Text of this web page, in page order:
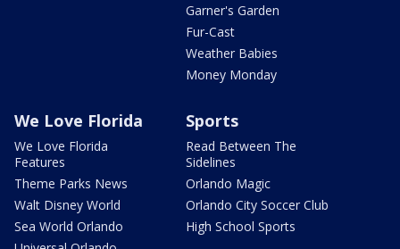
Garner's Garden
Fur-Cast
Weather Babies
Money Monday
We Love Florida
We Love Florida
Features
Theme Parks News
Walt Disney World
Sea World Orlando
Sports
Read Between The
Sidelines
Orlando Magic
Orlando City Soccer Club
High School Sports